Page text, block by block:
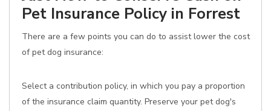
Pet Insurance Policy in Forrest
There are a few points you can do to assist lower the cost
of pet dog insurance:
Select a contribution policy, in which you pay a proportion
of the insurance claim quantity. Preserve your pet dog's